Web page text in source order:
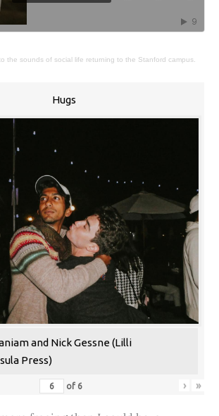
the sounds of social life returning to the Stanford campus.
Hugs
and Nick Gessne (Lilli
Press)
of 6 › »